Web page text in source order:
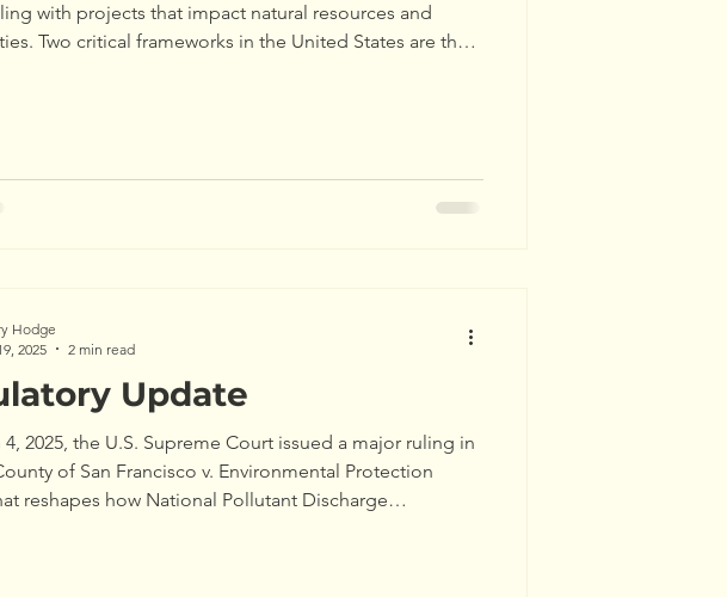
with projects that impact natural resources and
Two critical frameworks in the United States are the
of CEQA and NEPA complian
Update
2025, the U.S. Supreme Court issued a major ruling in
of San Francisco v. Environmental Protection
reshapes how National Pollutant Discharge
Hodge
2025
2 min read
of Service!